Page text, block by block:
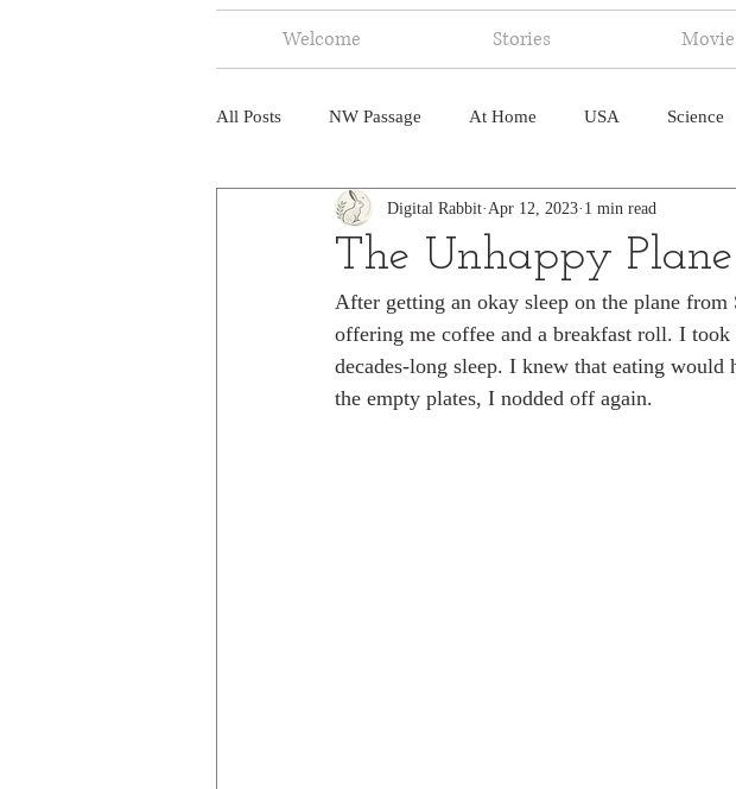
Welcome Stories
All Posts NW Passage At Home USA Science
Fire Central America Canada
North America India Nepal South Pacific
The Unhappy Plane
Digital Rabbit Apr 12, 2023 1 min read
After getting an okay sleep on the plane
offering me coffee and a breakfast roll. I
decades-long sleep. I knew that eating
the empty plates, I nodded off again.